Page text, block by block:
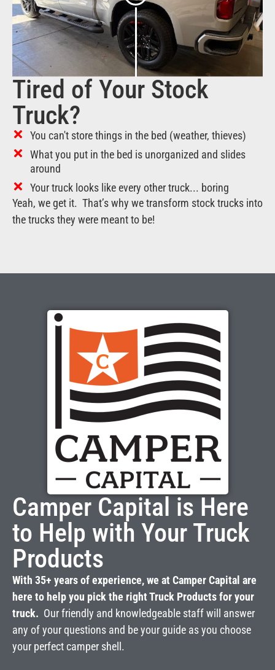
Tired of Your Stock
Truck?
You can't store things in the bed (weather, thieves)
What you put in the bed is unorganized and slides
around
Your truck looks like every other truck... boring
Yeah, we get it. That’s why we transform stock trucks into
the trucks they were meant to be!
Camper Capital is Here
to Help with Your Truck
Products
With 35+ years of experience, we at Camper Capital are
here to help you pick the right Truck Products for your
truck. Our friendly and knowledgeable staff will answer
any of your questions and be your guide as you choose
your perfect camper shell.